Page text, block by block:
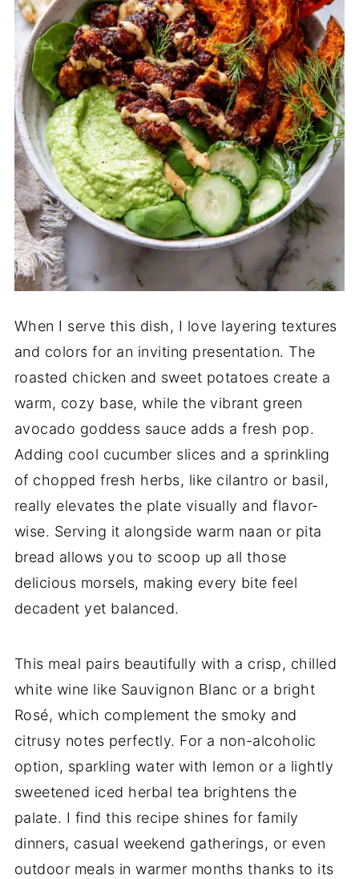
When I serve this dish, I love layering textures
and colors for an inviting presentation. The
roasted chicken and sweet potatoes create a
warm, cozy base, while the vibrant green
avocado goddess sauce adds a fresh pop.
Adding cool cucumber slices and a sprinkling
of chopped fresh herbs, like cilantro or basil,
really elevates the plate visually and flavor-
wise. Serving it alongside warm naan or pita
bread allows you to scoop up all those
delicious morsels, making every bite feel
decadent yet balanced.
This meal pairs beautifully with a crisp, chilled
white wine like Sauvignon Blanc or a bright
Rosé, which complement the smoky and
citrusy notes perfectly. For a non-alcoholic
option, sparkling water with lemon or a lightly
sweetened iced herbal tea brightens the
palate. I find this recipe shines for family
dinners, casual weekend gatherings, or even
outdoor meals in warmer months thanks to its